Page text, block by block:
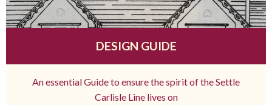
DESIGN GUIDE
An essential Guide to ensure the spirit of the Settle
Carlisle Line lives on